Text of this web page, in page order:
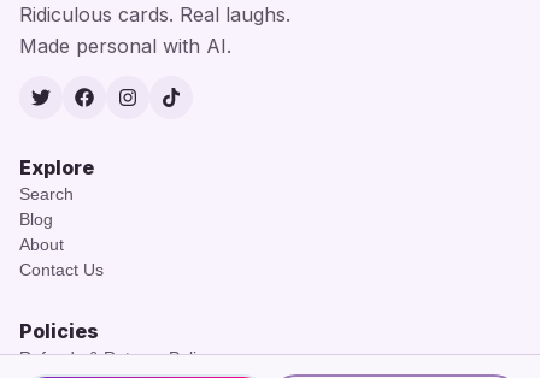
Ridiculous cards. Real laughs.
Made personal with AI.
TwitterFacebook
Instagram
TikTok
Explore
Search
Blog
About
Contact Us
Policies
Refunds & Returns Policy